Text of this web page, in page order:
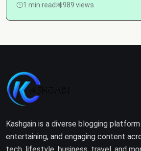
1 min read 989 views
Kashgain is a diverse blogging
entertaining, and engaging content